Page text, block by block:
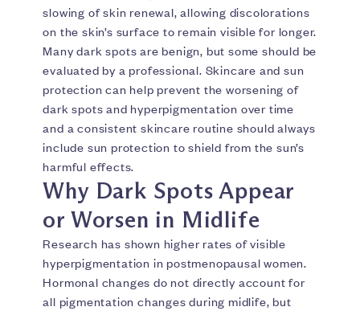
slowing of skin renewal, allowing discolorations
on the skin’s surface to remain visible for longer.
Many dark spots are benign, but some should be
evaluated by a professional. Skincare and sun
protection can help prevent the worsening of
dark spots and hyperpigmentation over time
and a consistent skincare routine should always
include sun protection to shield from the sun’s
harmful effects.
Why Dark Spots Appear
or Worsen in Midlife
Research has shown higher rates of visible
hyperpigmentation in postmenopausal women.
Hormonal changes do not directly account for
all pigmentation changes during midlife, but